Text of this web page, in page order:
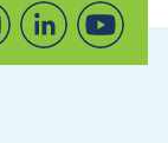
ConnectConnect